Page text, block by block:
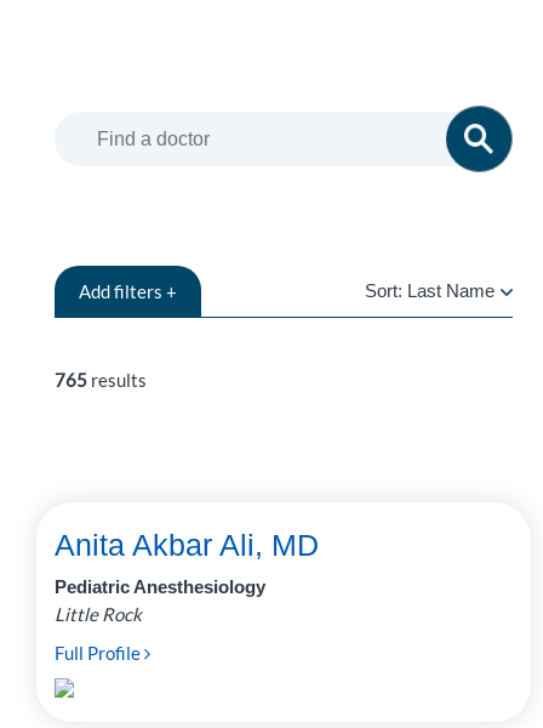
Addfilters + Sort: Last Name
765 results
Anita Akbar Ali, MD
Pediatric Anesthesiology
Little Rock
Full Profile